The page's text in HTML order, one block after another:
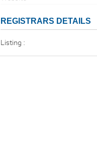
REGISTRARS DETAILS
Listing :